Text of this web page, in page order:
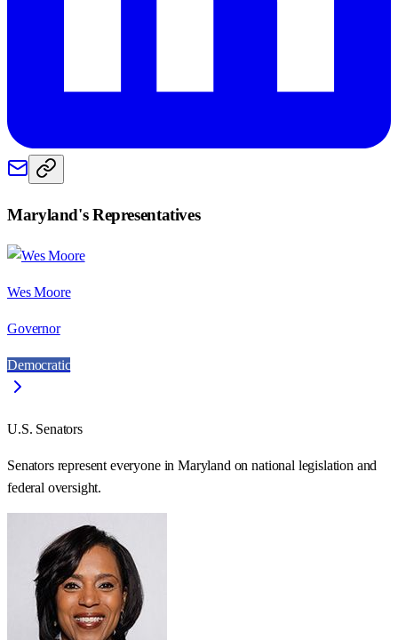
Maryland's Representatives
Wes Moore
Governor
Democratic
U.S. Senators
Senators represent everyone inMaryland on national legislation and
federal oversight.